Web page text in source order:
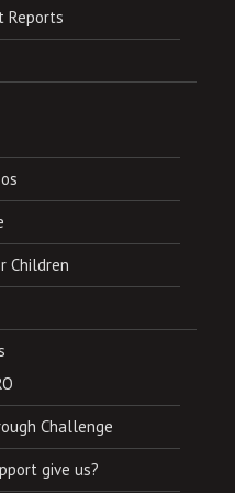
Reports
Children
Challenge
give us?